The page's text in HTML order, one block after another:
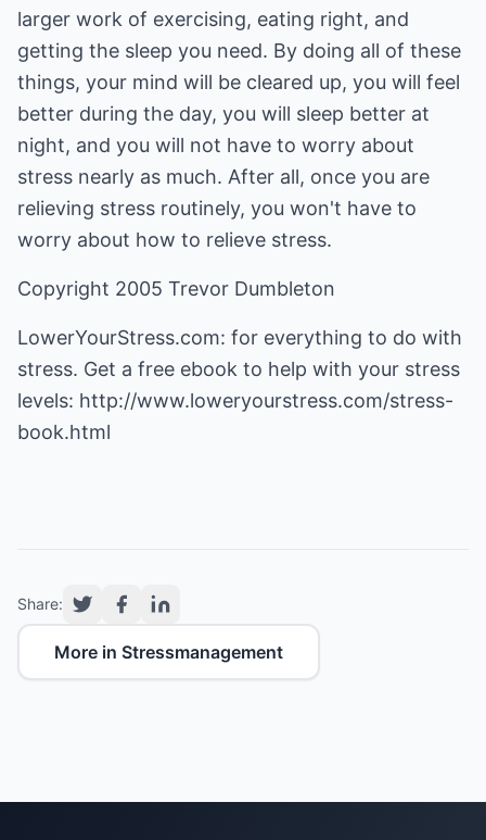
larger work of exercising, eating right, and
getting the sleep you need. By doing all of these
things, your mind will be cleared up, you will feel
better during the day, you will sleep better at
night, and you will not have to worry about
stress nearly as much. After all, once you are
relieving stress routinely, you won't have to
worry about how to relieve stress.
Copyright 2005 Trevor Dumbleton
LowerYourStress.com: for everything to do with
stress. Get a free ebook to help with your stress
levels: http://www.loweryourstress.com/stress-
book.html
Share:
More in Stressmanagement